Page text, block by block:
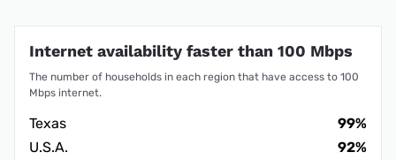
Internet availability faster than 100 Mbps
The number of households in each region that have access to 100
Mbps internet.
Texas
99%
U.S.A.
92%